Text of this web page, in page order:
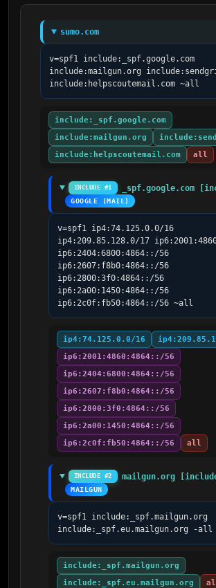
sumo.com
v=spf1 include:_spf.google.com
include:mailgun.org
include:helpscoutemail.com ~all
include:_spf.google.com
include:mailgun.org
include:helpscoutemail.com
all
INCLUDE #1 _spf.google.com
GOOGLE (MAIL)
v=spf1 ip4:74.125.0.0/16
ip4:209.85.128.0/17
ip6:2404:6800:4864::/56
ip6:2607:f8b0:4864::/56
ip6:2800:3f0:4864::/56
ip6:2a00:1450:4864::/56
ip6:2c0f:fb50:4864::/56 ~all
ip4:74.125.0.0/16
ip6:2001:4860:4864::/56
ip6:2404:6800:4864::/56
ip6:2607:f8b0:4864::/56
ip6:2800:3f0:4864::/56
ip6:2a00:1450:4864::/56
ip6:2c0f:fb50:4864::/56
all
INCLUDE #2 mailgun.org
MAILGUN
v=spf1 include:_spf.mailgun.org
include:_spf.eu.mailgun.org -all
include:_spf.mailgun.org
include:_spf.eu.mailgun.org